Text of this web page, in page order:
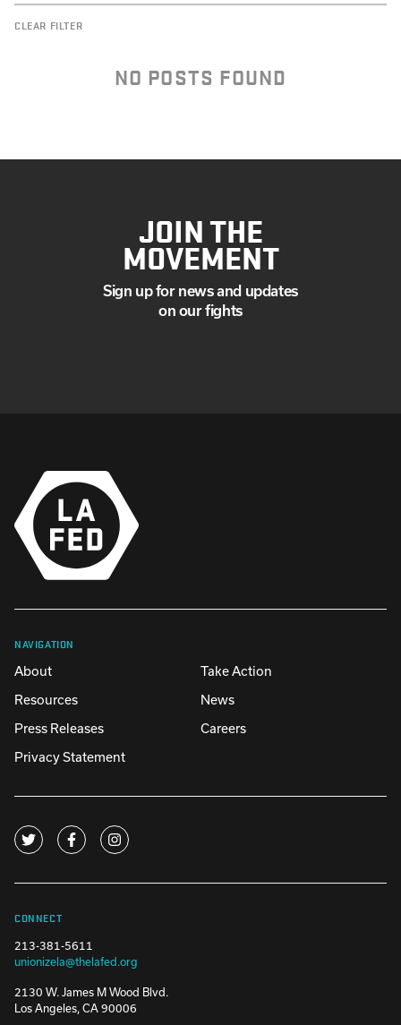
CLEAR FILTER
NO POSTS FOUND
JOIN THE
MOVEMENT
Sign up for news and updates
on our fights
NAVIGATION
About
Take Action
Resources
News
Press Releases
Careers
Privacy Statement
CONNECT
213-381-5611
unionizela@thelafed.org
2130 W. James M Wood Blvd.
Los Angeles, CA 90006